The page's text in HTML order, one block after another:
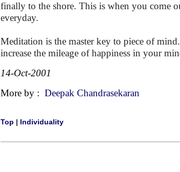
finally to the shore. This is when you come
everyday.
Meditation is the master key to piece of
increase the mileage of happiness in your
14-Oct-2001
More by : Deepak Chandrasekaran
Top | Individuality